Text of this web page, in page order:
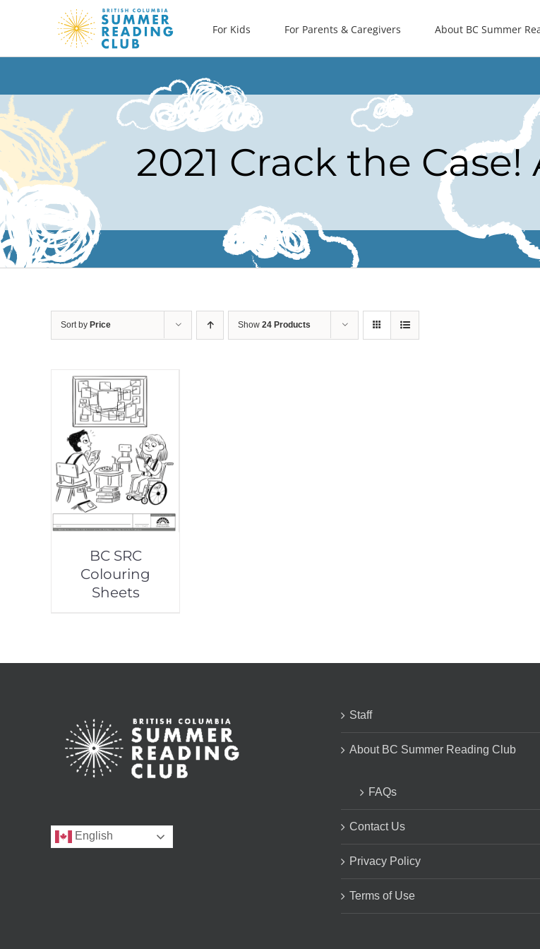
For Kids For Parents & Caregivers About BC Summer
2021 Crack the
Sort by Price Show 24 Products
BC SRC
Colouring
Sheets
English
Staff
About BC Summer Reading Club
FAQs
Contact Us
Privacy Policy
Terms of Use